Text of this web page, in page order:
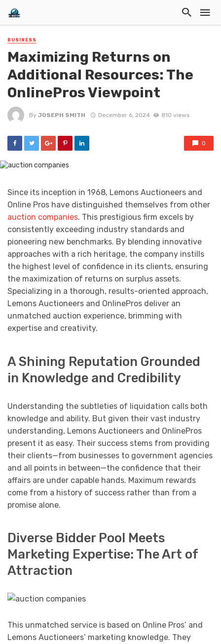
BUSINESS
Maximizing Returns on
Additional Resources: The
OnlinePros Viewpoint
By JOSEPH SMITH December 6, 2024 810 views
0
Since its inception in 1968, Lemons Auctioneers and
Online Pros have distinguished themselves from other
auction companies. This prestigious firm excels by
consistently exceeding industry standards and
pioneering new benchmarks. By blending innovative
approaches with a rich heritage, the company instills
the highest level of confidence in its clients, ensuring
the maximization of returns on surplus assets.
Specializing in a thorough, results-oriented approach,
Lemons Auctioneers and OnlinePros deliver an
unmatched auction experience, brimming with
expertise and creativity.
A Shining Reputation Grounded
in Knowledge and Credibility
Understanding the subtleties of liquidation calls both
knowledge and ability. But given their vast industry
understanding, Lemons Auctioneers and OnlinePros
present it as easy. Their success stems from providing
their clients—from businesses to government agencies
and all points in between—the confidence that their
affairs are under capable hands. Maximum rewards
come from a history of success rather than from a
promise alone.
Diverse Bidder Pool Meets
Marketing Expertise: The Art of
Attraction
This unmatched service is based on Online Pros’ and
Lemons Auctioneers’ marketing knowledge. They